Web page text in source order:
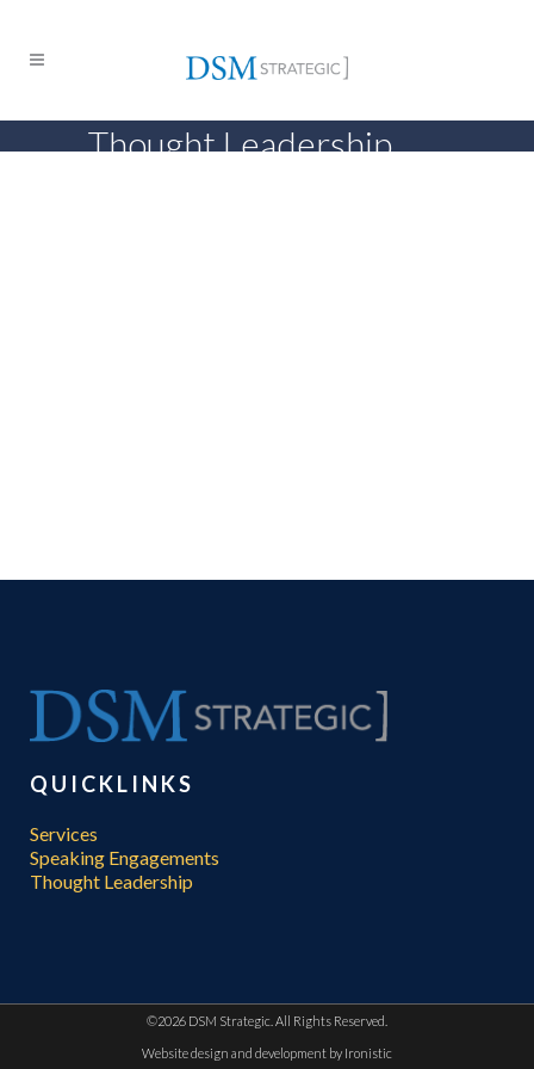
Thought Leadership
QUICKLINKS
Services
Speaking Engagements
Thought Leadership
©2026 DSM Strategic. All Rights Reserved.
Website design and development by Ironistic